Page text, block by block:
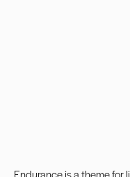
Endurance is a theme for